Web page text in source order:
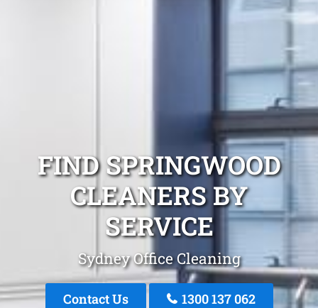
FIND SPRINGWOOD
CLEANERS BY
SERVICE
Sydney Office Cleaning
Contact Us 1300 137 062